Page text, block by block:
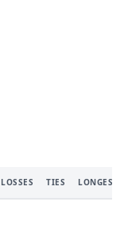
LOSSES TIES LONGEST